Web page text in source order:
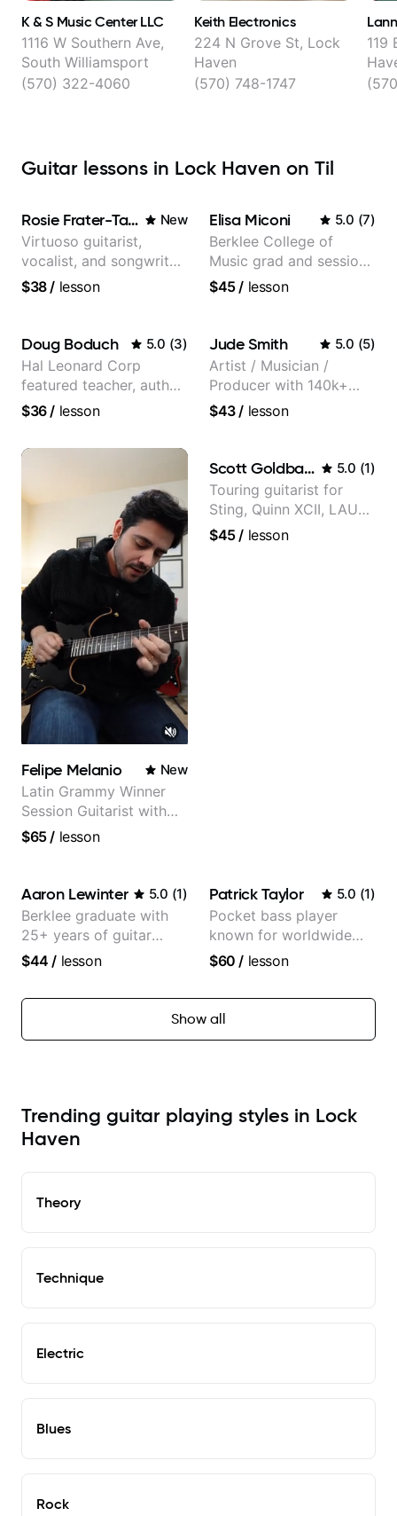
K & S Music Center LLC
1116 W Southern Ave,
South Williamsport
(570) 322-4060
Keith Electronics
224 N Grove St, Lock
Haven
(570) 748-1747
119
Guitar lessons in Lock Haven on Til
Rosie Frater-Taylor New
Virtuoso guitarist,
vocalist, and songwriter
working at the
$38/ lesson
Elisa Miconi 5.0 (7)
Berklee College of
Music grad and session
guitarist
$45/ lesson
Doug Boduch 5.0 (3)
Hal Leonard Corp
featured teacher, author,
and video instructor
$36/ lesson
Jude Smith 5.0 (5)
Artist / Musician /
Producer with 140k+
followers on Instagram
$43/ lesson
Felipe Melanio New
Latin Grammy Winner
Session Guitarist with
more than 1.200 songs
$65/ lesson
Scott Goldbaum 5.0 (1)
Touring guitarist for
Sting, Quinn XCII, LAUV
& David Kushner.
$45/ lesson
Aaron Lewinter 5.0 (1)
Berklee graduate with
25+ years of guitar
experience
$44 / lesson
Patrick Taylor 5.0 (1)
Pocket bass player
known for worldwide
touring with popular
$60 / lesson
Show all
Trending guitar playing styles in Lock
Haven
Theory
Technique
Electric
Blues
Rock